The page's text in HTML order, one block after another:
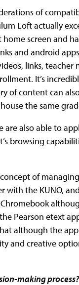
of
Loft actually
screen and
and android
links, teacher
It’s
of content can
the same
are also able to
browsing
of
the KUNO,
Pearson etext
although the
and creative
making process?